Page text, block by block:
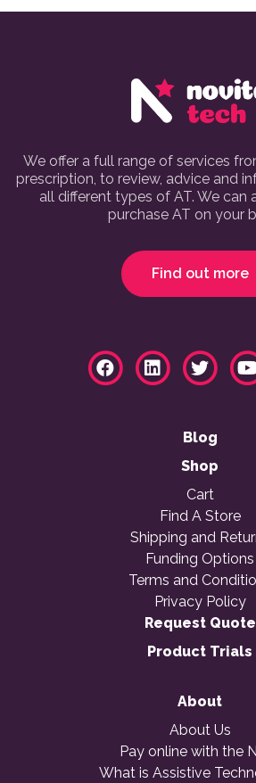
We offer a full range of services
prescription, to review, advice and
all different types of AT. We can
purchase AT on your
Find out more
Blog
Shop
Cart
Find A Store
Shipping and
Funding Options
Terms and
Privacy Policy
Request Quote
Product Trials
About
About Us
Pay online with the
What is Assistive